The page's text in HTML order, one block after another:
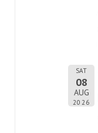
SAT
08
AUG
2026